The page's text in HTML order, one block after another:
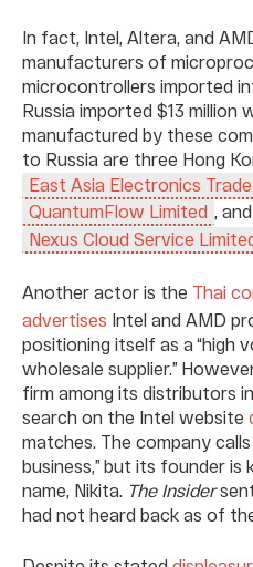
In fact, Intel, Altera, and
manufacturers of
microcontrollers imported
Russia imported $13 million
manufactured by these
to Russia are three Hong
East Asia Electronics
QuantumFlow Limited
, and
Nexus Cloud Service
Another actor is the Thai
advertises Intel and AMD
positioning itself as a “high
wholesale supplier.”
firm among its distributors
search on the Intel website
matches. The company
business,” but its founder
name, Nikita. The Insider
had not heard back as of